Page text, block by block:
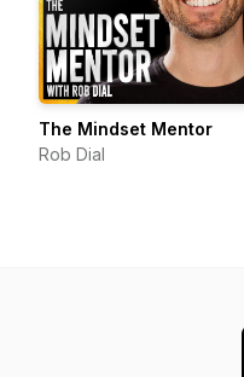
The Mindset Mentor
Rob Dial